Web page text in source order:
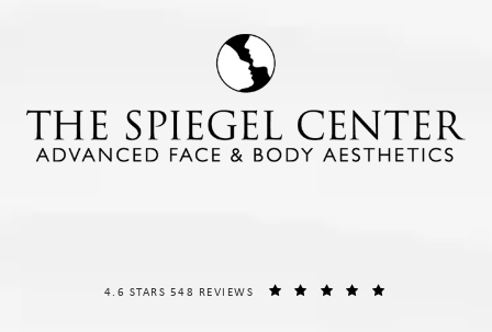
THE SPIEGEL CENTER REVIEWS:
4.6 STARS 548 REVIEWS